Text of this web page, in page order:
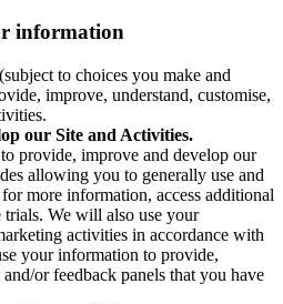
information
to choices you make and
improve, understand, customise,
our Site and Activities.
provide, improve and develop our
allowing you to generally use and
more information, access additional
trials. We will also use your
activities in accordance with
your information to provide,
or feedback panels that you have